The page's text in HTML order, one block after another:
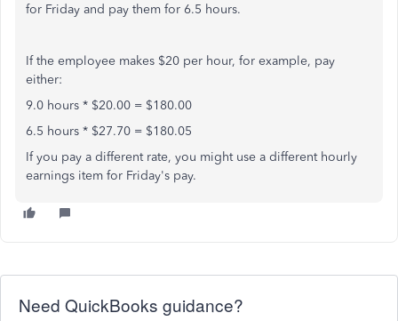
for Friday and pay them for 6.5 hours.
If the employee makes $20 per hour, for example, pay
either:
9.0 hours * $20.00 = $180.00
6.5 hours * $27.70 = $180.05
If you pay a different rate, you might use a different hourly
earnings item for Friday's pay.
Need QuickBooks guidance?